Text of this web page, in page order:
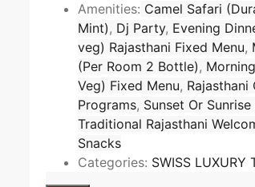
Amenities: Camel Safari
Mint), Dj Party, Evening
veg) Rajasthani Fixed Menu,
(Per Room 2 Bottle),
Veg) Fixed Menu, Rajasthani
Programs, Sunset Or
Traditional Rajasthani
Snacks
Categories: SWISS LUXURY